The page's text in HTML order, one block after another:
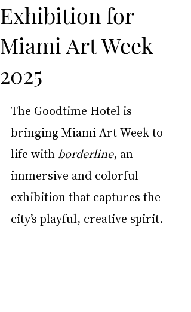
Exhibition for
Miami Art Week
2025
The Goodtime Hotel is
bringing Miami Art Week to
life with borderline, an
immersive and colorful
exhibition that captures the
city’s playful, creative spirit.